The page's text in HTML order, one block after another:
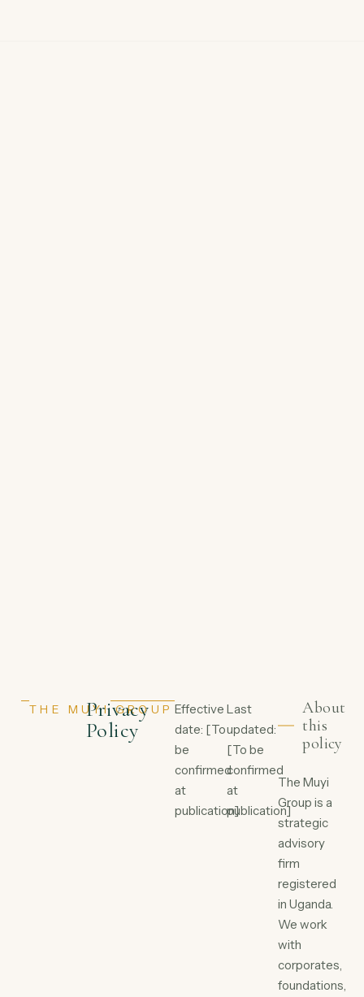
THE MUYI GROUP
Privacy
Policy
Effective
date: [To
be
confirmed
at
publication]
Last
updated:
[To be
confirmed
at
publication]
About
this
policy
The Muyi
Group is a
strategic
advisory
firm
registered
in Uganda.
We work
with
corporates,
foundations,